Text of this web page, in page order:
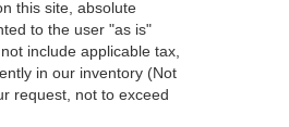
this site, absolute
to the user "as is"
include applicable tax,
in our inventory (Not
request, not to exceed